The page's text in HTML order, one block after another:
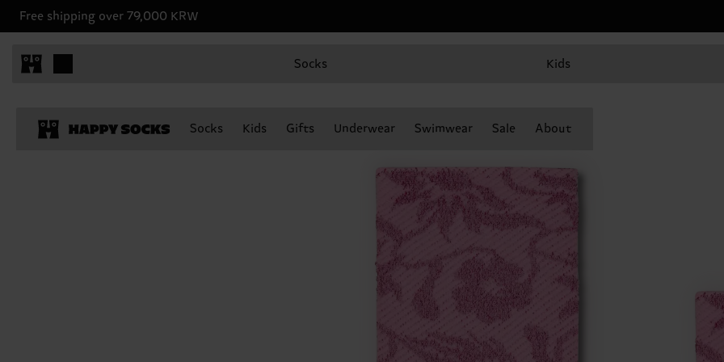
Free shipping over 79,000 KRW
Socks Kids
Socks Kids Gifts Underwear Swimwear Sale About